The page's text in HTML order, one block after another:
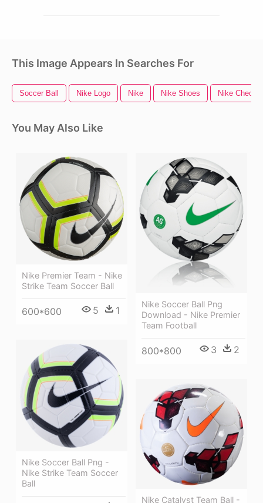
This Image Appears In Searches For
Soccer Ball Nike Logo Nike Nike Shoes Nike Check
You May Also Like
Nike Premier Team - Nike
Strike Team Soccer Ball
600*600 5 1
Nike Soccer Ball Png
Download - Nike Premier
Team Football
800*800 3 2
Nike Soccer Ball Png -
Nike Strike Team Soccer
Ball
Nike Catalyst Team Ball -